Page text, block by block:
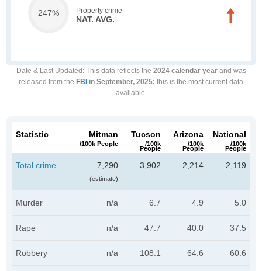
247% Property crime
NAT. AVG.
Date & Last Updated : This data reflects the 2024 calendar yearand was
released from the FBI in September, 2025; this is the most current data
available.
Statistic Mitman
/100k People
Tucson
/100k
People
Arizona
/100k
People
National
/100k
People
Total crime 7,290
(estimate)
3,902 2,214 2,119
Murder n/a 6.7 4.9 5.0
Rape n/a 47.7 40.0 37.5
Robbery n/a 108.1 64.6 60.6